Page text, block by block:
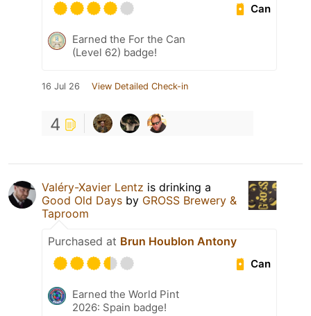
Can
Earned the For the Can
(Level 62) badge!
16 Jul 26 View Detailed Check-in
4
Valéry-Xavier Lentz is drinking a
Good Old Days by GROSS Brewery &
Taproom
Purchased at Brun Houblon Antony
Can
Earned the World Pint
2026: Spain badge!